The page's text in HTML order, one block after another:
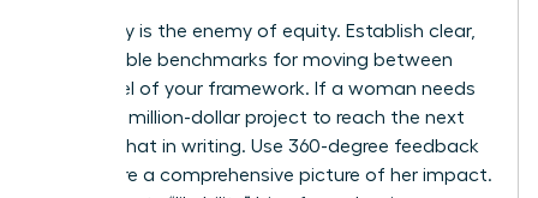
Ambiguity is the enemy of equity. Establish clear,
quantifiable benchmarks for moving between
every level of your framework. If a woman needs
to lead a million-dollar project to reach the next
tier, put that in writing. Use 360-degree feedback
to capture a comprehensive picture of her impact.